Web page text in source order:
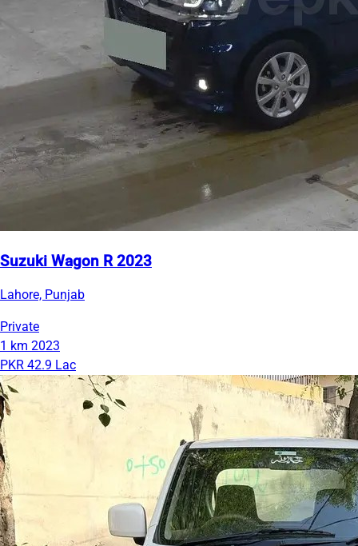
Suzuki Wagon R 2023
Lahore, Punjab
Private
1 km 2023
PKR 42.9 Lac